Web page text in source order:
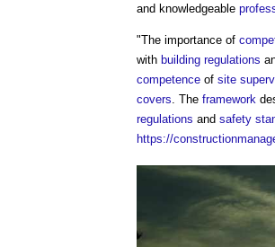
and knowledgeable
"The importance of
with building regulations
competence of site
covers . The framework
regulations and safety
https://